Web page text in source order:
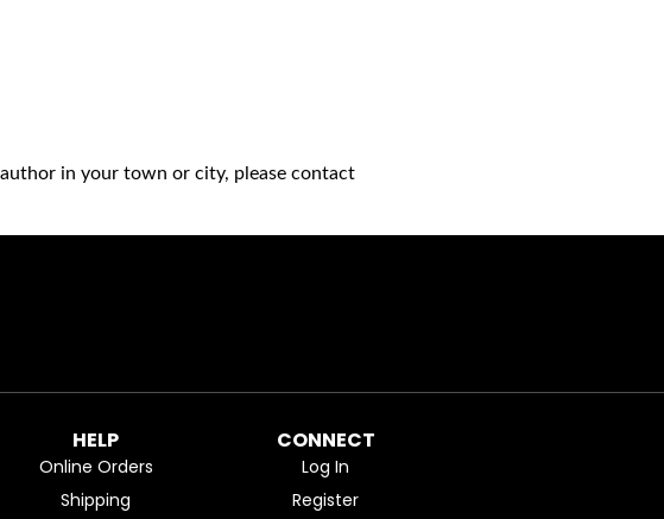
in your town or city, please contact
HELP
Online Orders
Shipping
CONNECT
Log In
Register